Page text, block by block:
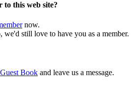
to this web site?
now.
still love to have you as a member.
Book and leave us a message.